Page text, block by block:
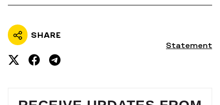
SHARE
Statement